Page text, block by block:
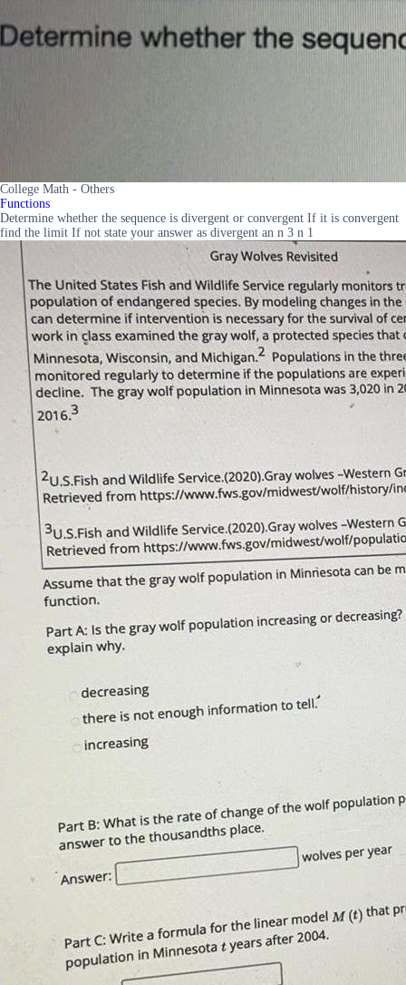
College Math - Others
Functions
Determine whether the sequence is divergent or convergent If it is convergent
find the limit If not state your answer as divergent an n 3 n 1